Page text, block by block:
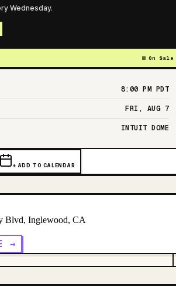
Wednesday.
On Sale
8:00 PM PDT
FRI, AUG 7
INTUIT DOME
+ ADD TO CALENDAR
Blvd, Inglewood, CA
→